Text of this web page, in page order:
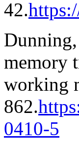
42.
memory
working
862.
0410-5